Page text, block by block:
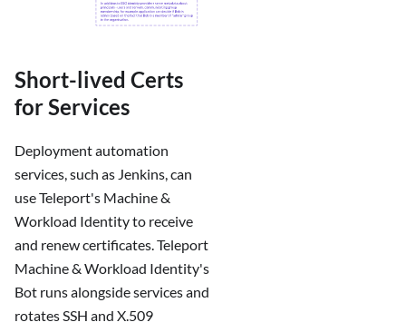
Short-lived Certs
for Services
Deployment automation
services, such as Jenkins, can
use Teleport's Machine &
Workload Identity to receive
and renew certificates. Teleport
Machine & Workload Identity's
Bot runs alongside services and
rotates SSH and X.509